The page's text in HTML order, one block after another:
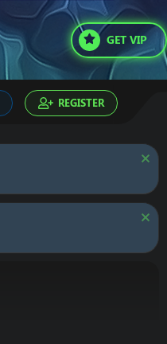
GET VIP
REGISTER